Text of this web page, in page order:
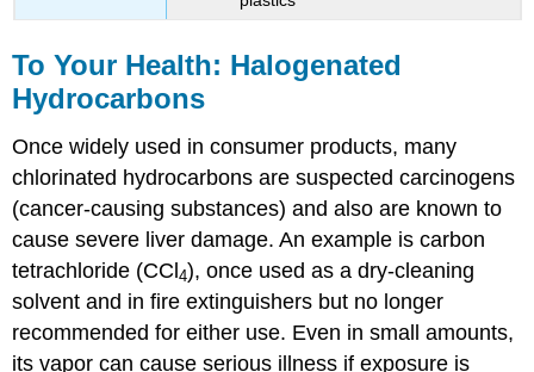
To Your Health: Halogenated
Hydrocarbons
Once widely used in consumer products, many
chlorinated hydrocarbons are suspected carcinogens
(cancer-causing substances) and also are known to
cause severe liver damage. An example is carbon
tetrachloride (CCl4), once used as a dry-cleaning
solvent and in fire extinguishers but no longer
recommended for either use. Even in small amounts,
its vapor can cause serious illness if exposure is